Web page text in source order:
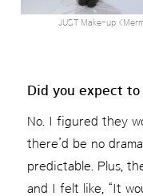
JUST Make-up
Did you expect
No. I figured they
there’d be no
predictable. Plus,
and I felt like, “It